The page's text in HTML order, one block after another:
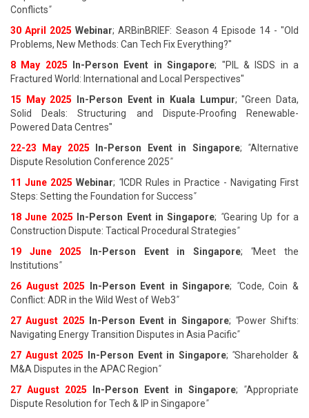
Conflicts"
30 April 2025 Webinar; ARBinBRIEF: Season 4 Episode 14 - "Old
Problems, New Methods: Can Tech Fix Everything?"
8 May 2025
In-Person Event in Singapore; "PIL & ISDS in a
Fractured World: International and Local Perspectives"
15 May 2025
In-Person Event in Kuala Lumpur; "Green Data,
Solid Deals: Structuring and Dispute-Proofing Renewable-
Powered Data Centres"
22-23 May 2025
In-Person Event in Singapore; "Alternative
Dispute Resolution Conference 2025"
11 June 2025 Webinar; "ICDR Rules in Practice - Navigating First
Steps: Setting the Foundation for Success"
18 June 2025 In-Person Event in Singapore; "Gearing Up for a
Construction Dispute: Tactical Procedural Strategies"
19 June 2025 In-Person Event in Singapore; "Meet the
Institutions"
26 August 2025 In-Person Event in Singapore; "Code, Coin &
Conflict: ADR in the Wild West of Web3"
27 August 2025 In-Person Event in Singapore; "Power Shifts:
Navigating Energy Transition Disputes in Asia Pacific"
27 August 2025 In-Person Event in Singapore; "Shareholder &
M&A Disputes in the APAC Region"
27 August 2025 In-Person Event in Singapore; "Appropriate
Dispute Resolution for Tech & IP in Singapore"